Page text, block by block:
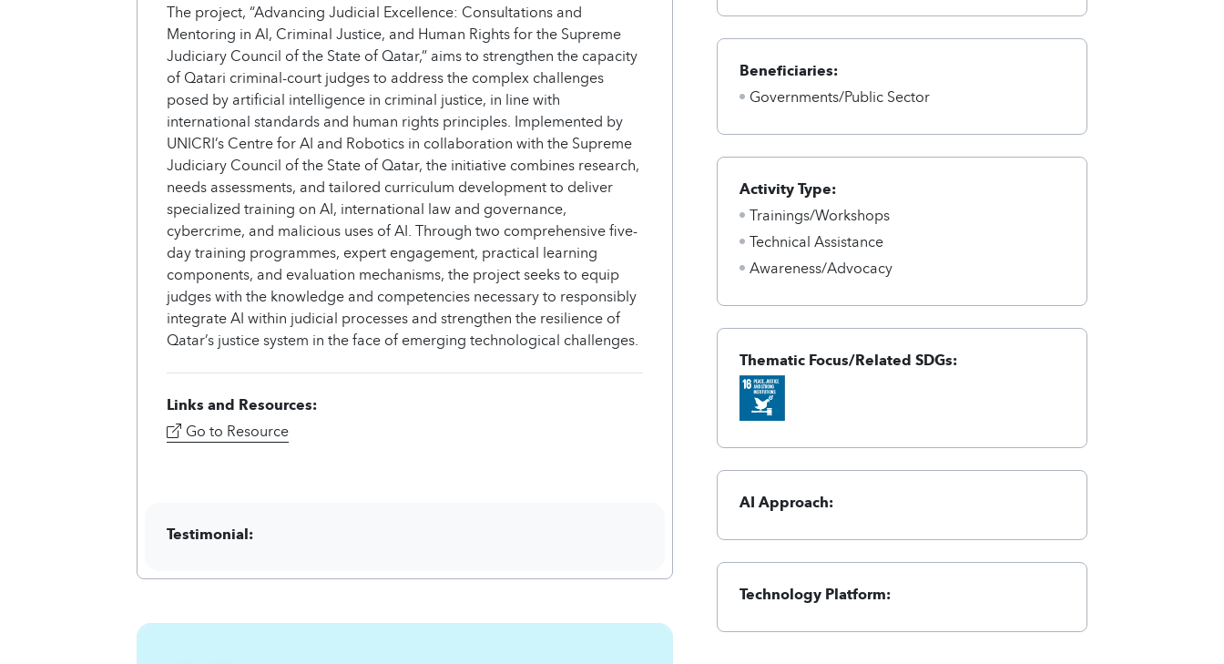
The project, “Advancing Judicial Excellence: Consultations and
Mentoring in AI, Criminal Justice, and Human Rights for the Supreme
Judiciary Council of the State of Qatar,” aims to strengthen the capacity
of Qatari criminal-court judges to address the complex challenges
posed by artificial intelligence in criminal justice, in line with
international standards and human rights principles. Implemented by
UNICRI’s Centre for AI and Robotics in collaboration with the Supreme
Judiciary Council of the State of Qatar, the initiative combines research,
needs assessments, and tailored curriculum development to deliver
specialized training on AI, international law and governance,
cybercrime, and malicious uses of AI. Through two comprehensive five-
day training programmes, expert engagement, practical learning
components, and evaluation mechanisms, the project seeks to equip
judges with the knowledge and competencies necessary to responsibly
integrate AI within judicial processes and strengthen the resilience of
Qatar’s justice system in the face of emerging technological challenges.
Links and Resources:
Go to Resource
Testimonial:
Beneficiaries:
Governments/Public Sector
Activity Type:
Trainings/Workshops
Technical Assistance
Awareness/Advocacy
Thematic Focus/Related SDGs:
AI Approach:
Technology Platform: